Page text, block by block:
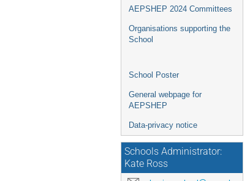
AEPSHEP 2024 Committees
Organisations supporting the
School
School Poster
General webpage for
AEPSHEP
Data-privacy notice
Schools Administrator:
Kate Ross